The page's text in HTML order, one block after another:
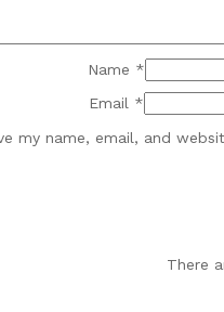
Name *
Email *
my name, email, and
There